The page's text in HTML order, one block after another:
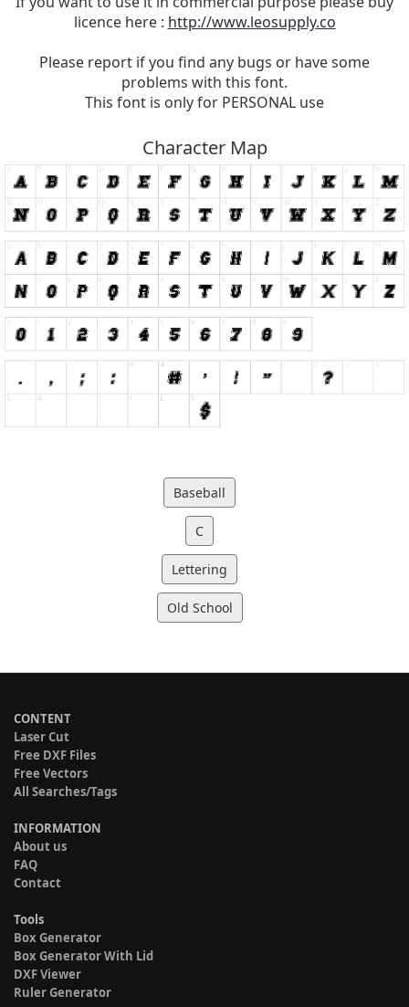
licence here : http://www.leosupply.co
Please report if you find any bugs or have some
problems with this font.
This font is only for PERSONAL use
Character Map
Baseball
C
Lettering
Old School
CONTENT
Laser Cut
Free DXF Files
Free Vectors
All Searches/Tags
INFORMATION
About us
FAQ
Contact
Tools
Box Generator
Box Generator With Lid
DXF Viewer
Ruler Generator